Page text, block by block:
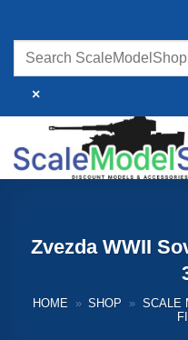
content
×
Zvezda WWII
HOME » SHOP » SCALE